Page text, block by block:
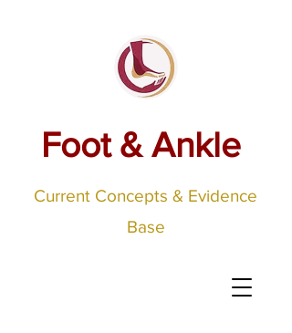
Foot & Ankle
Current Concepts & Evidence
Base